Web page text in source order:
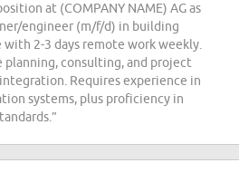
at (COMPANY NAME) AG as
engineer (m/f/d) in building
2-3 days remote work weekly.
consulting, and project
Requires experience in
systems, plus proficiency in